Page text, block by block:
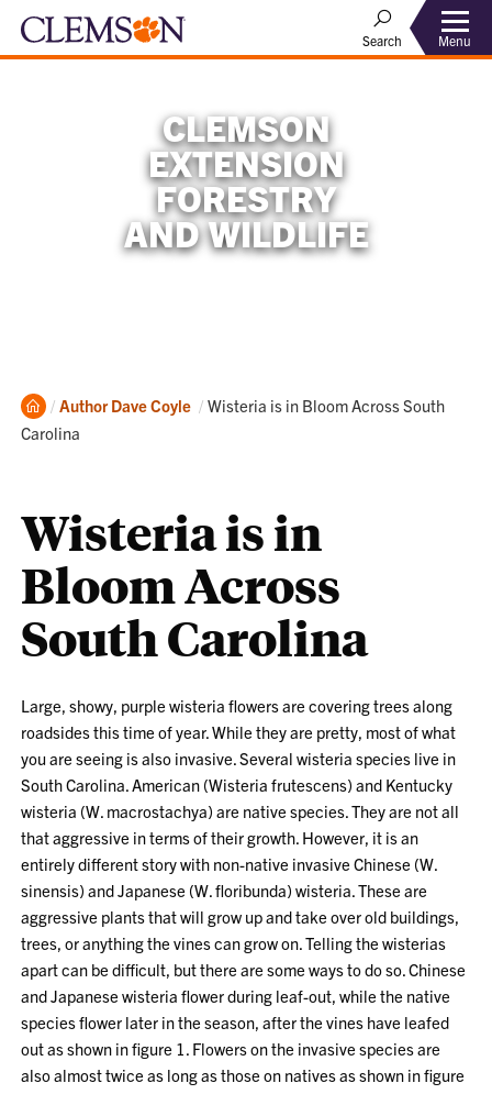
Search Menu
CLEMSON
EXTENSION
FORESTRY
AND WILDLIFE
Home
Author Dave Coyle Current:
Wisteria is in Bloom Across South
Carolina
Wisteria is in
Bloom Across
South Carolina
Large, showy, purple wisteria flowers are covering trees along
roadsides this time of year. While they are pretty, most of what
you are seeing is also invasive. Several wisteria species live in
South Carolina. American (Wisteria frutescens) and Kentucky
wisteria (W. macrostachya) are native species. They are not all
that aggressive in terms of their growth. However, it is an
entirely different story with non-native invasive Chinese (W.
sinensis) and Japanese (W. floribunda) wisteria. These are
aggressive plants that will grow up and take over old buildings,
trees, or anything the vines can grow on. Telling the wisterias
apart can be difficult, but there are some ways to do so. Chinese
and Japanese wisteria flower during leaf-out, while the native
species flower later in the season, after the vines have leafed
out as shown in figure 1. Flowers on the invasive species are
also almost twice as long as those on natives as shown in figure